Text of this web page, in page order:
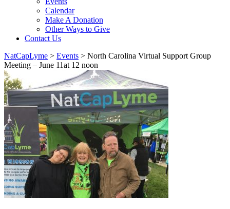
Calendar
Make A Donation
Other Ways to Give
Contact Us
NatCapLyme > Events > North Carolina Virtual Support Group
Meeting – June 11at 12 noon